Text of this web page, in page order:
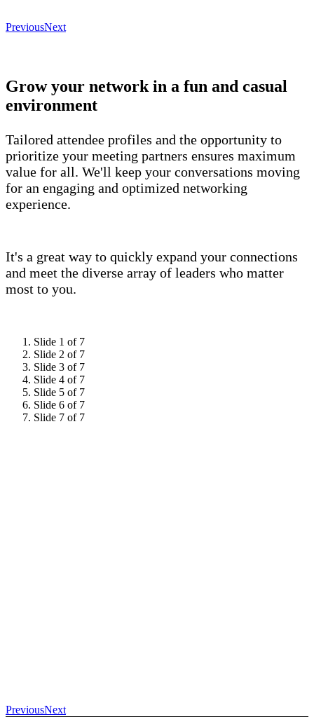
PreviousNext
Grow your network in a fun and casual
environment
Tailored attendee profiles and the opportunity to
prioritize your meeting partners ensures maximum
value for all. We'll keep your conversations moving
for an engaging and optimized networking
experience.
It's a great way to quickly expand your connections
and meet the diverse array of leaders who matter
most to you.
Slide 1 of 7
Slide 2 of 7
Slide 3 of 7
Slide 4 of 7
Slide 5 of 7
Slide 6 of 7
Slide 7 of 7
PreviousNext